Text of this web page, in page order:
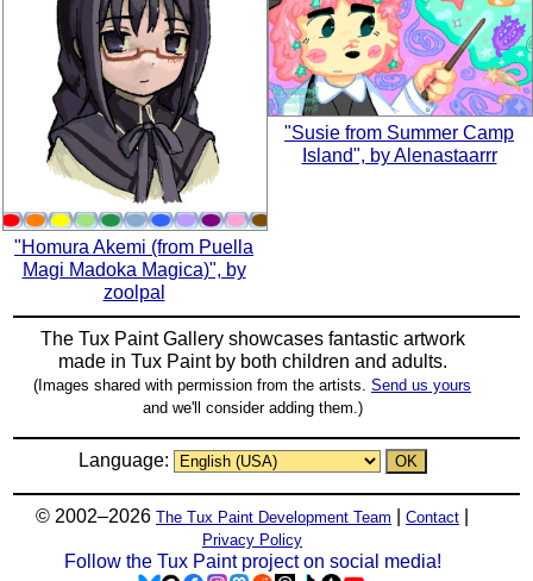
"Homura Akemi (from Puella
Magi Madoka Magica)", by
zoolpal
"Susie from Summer Camp
Island", by Alenastaarrr
The Tux Paint Gallery showcases fantastic artwork
made in Tux Paintby both children and adults.
(Images shared with permission from the artists. Send us yours
and we'll consider adding them.)
Language:
© 2002–2026 The Tux Paint Development Team Contact
Privacy Policy
Follow the Tux Paint project on social media!